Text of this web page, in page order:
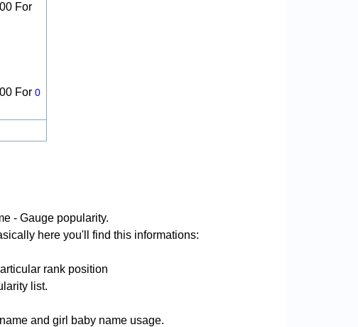
For
For 0
- Gauge popularity.
here you'll find this informations:
rank position
list.
and girl baby name usage.